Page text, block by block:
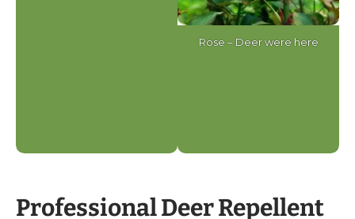
Rose – Deer were here
Professional Deer Repellent